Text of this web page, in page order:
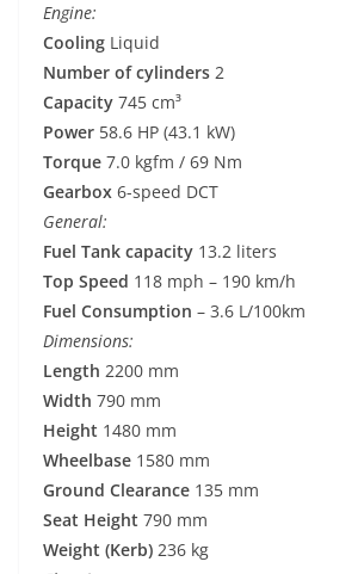
Engine:
Cooling Liquid
Number of cylinders 2
Capacity 745 cm³
Power 58.6 HP (43.1 kW)
Torque 7.0 kgfm / 69 Nm
Gearbox 6-speed DCT
General:
Fuel Tank capacity 13.2 liters
Top Speed 118 mph – 190 km/h
Fuel Consumption – 3.6 L/100km
Dimensions:
Length 2200 mm
Width 790 mm
Height 1480 mm
Wheelbase 1580 mm
Ground Clearance 135 mm
Seat Height 790 mm
Weight (Kerb) 236 kg